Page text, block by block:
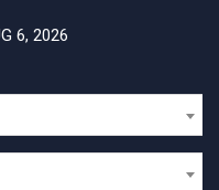
6, 2026